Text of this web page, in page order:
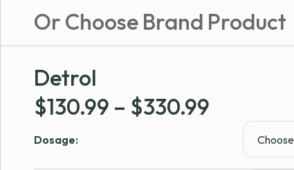
Or Choose Brand Product
Detrol
$130.99 – $330.99
range:
$130.99
Dosage: